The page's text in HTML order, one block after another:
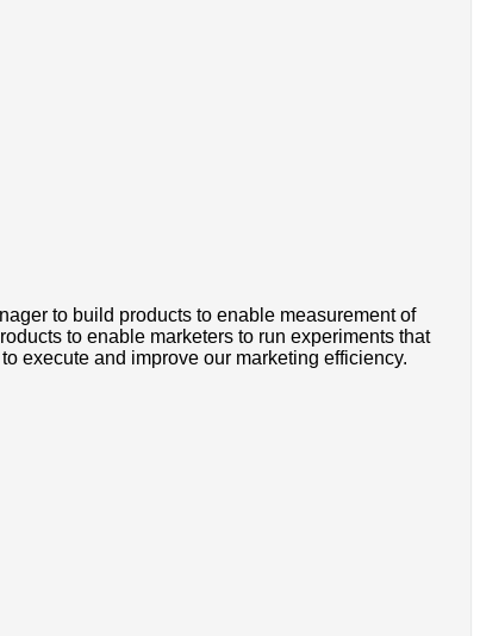
to build products to enable measurement of
to enable marketers to run experiments that
execute and improve our marketing efficiency.